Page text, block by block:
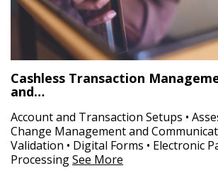
Cashless Transaction
and…
Account and Transaction Setups •
Change Management and
Validation • Digital Forms • Electronic
ProcessingSee More